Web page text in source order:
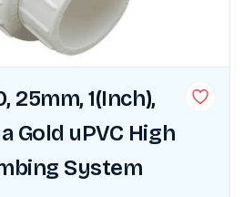
25mm, 1(Inch),
Gold uPVC High
System